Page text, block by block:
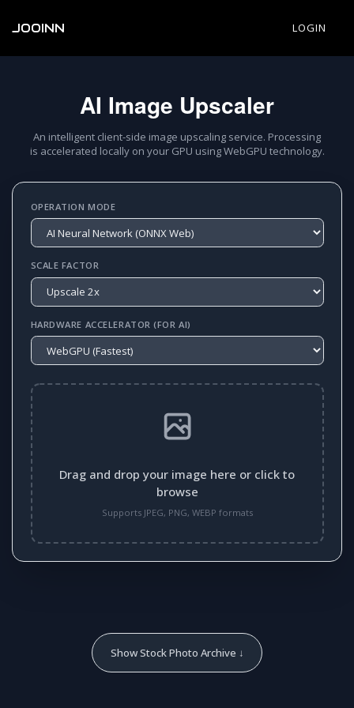
JOOINN LOGIN
AI Image Upscaler
An intelligent client-side image upscaling service. Processing
is accelerated locally on your GPU using WebGPU technology.
OPERATION MODE
SCALE FACTOR
HARDWARE ACCELERATOR (FOR AI)
Drag and drop your image here or click to
browse
Supports JPEG, PNG, WEBP formats
Show Stock Photo Archive ↓